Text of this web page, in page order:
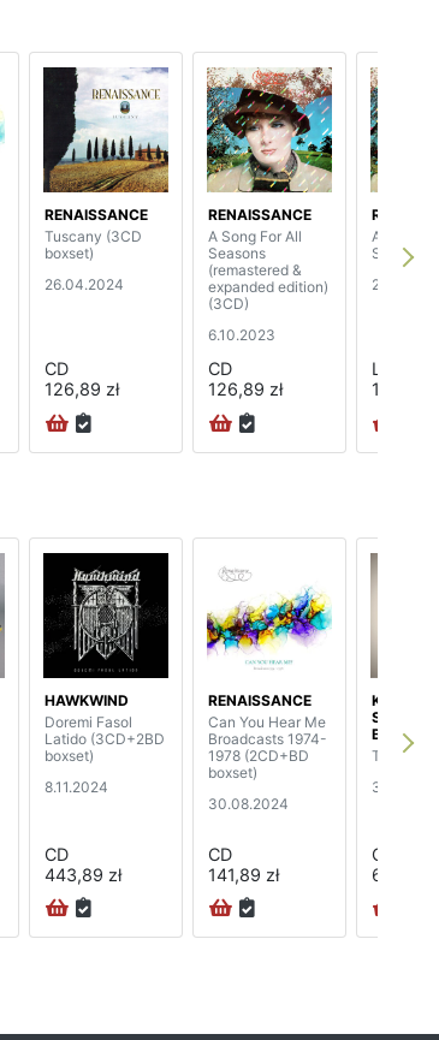
RENAISSANCE
Tuscany (3CD
boxset)
26.04.2024
CD
126,89 zł
RENAISSANCE
A Song For All
Seasons
(remastered &
expanded edition)
(3CD)
6.10.2023
CD
126,89 zł
A Song
Seasons
LP
119,89
HAWKWIND
Doremi Fasol
Latido (3CD+2BD
boxset)
8.11.2024
CD
443,89 zł
RENAISSANCE
Can You Hear Me
Broadcasts 1974-
1978 (2CD+BD
boxset)
30.08.2024
CD
141,89 zł
KENNY
BAND
The
CD
68,89 zł